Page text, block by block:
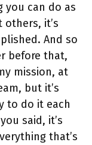
can do as
others, it’s
And so
before that,
mission, at
but it’s
to do it each
said, it’s
that’s